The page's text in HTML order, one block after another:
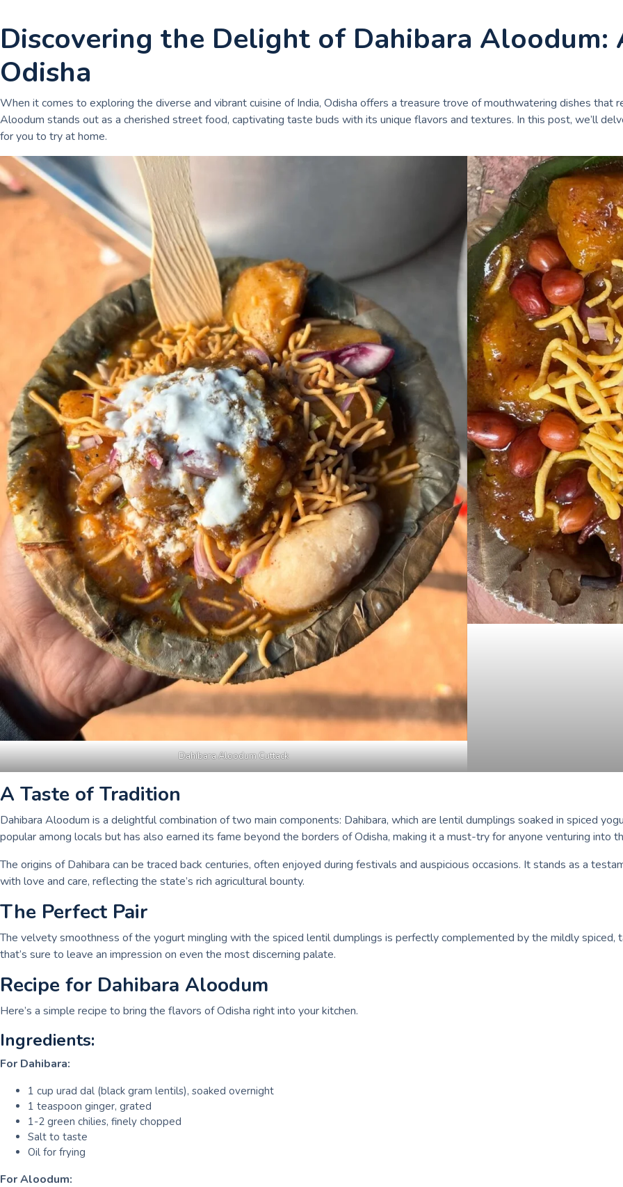
Discovering the Delight of Dahibara Aloodum:
Odisha
When it comes to exploring the diverse and vibrant cuisine of India, Odisha offers a treasure trove of mouthwatering dishes that
Aloodum stands out as a cherished street food, captivating taste buds with its unique flavors and textures. In this post, we’ll
for you to try at home.
Dahibara Aloodum Cuttack
A Taste of Tradition
Dahibara Aloodum is a delightful combination of two main components: Dahibara, which are lentil dumplings soaked in spiced
popular among locals but has also earned its fame beyond the borders of Odisha, making it a must-try for anyone venturing into
The origins of Dahibara can be traced back centuries, often enjoyed during festivals and auspicious occasions. It stands as a
with love and care, reflecting the state’s rich agricultural bounty.
The Perfect Pair
The velvety smoothness of the yogurt mingling with the spiced lentil dumplings is perfectly complemented by the mildly spiced,
that’s sure to leave an impression on even the most discerning palate.
Recipe for Dahibara Aloodum
Here’s a simple recipe to bring the flavors of Odisha right into your kitchen.
Ingredients:
For Dahibara:
1 cup urad dal (black gram lentils), soaked overnight
1 teaspoon ginger, grated
1-2 green chilies, finely chopped
Salt to taste
Oil for frying
For Aloodum: